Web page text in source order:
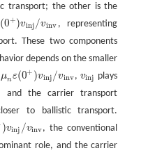
transport; the other is the
(0+)vinj /vinv
0+ ) vinj/vinv
, representing
These two components
depends on the smaller
μnε(0+ )vinj /vinv
ε(0+)vin /vinv ,vinj
vinj plays
and the carrier transport
to ballistic transport.
)vinj /vinv
/vinv
, the conventional
role, and the carrier